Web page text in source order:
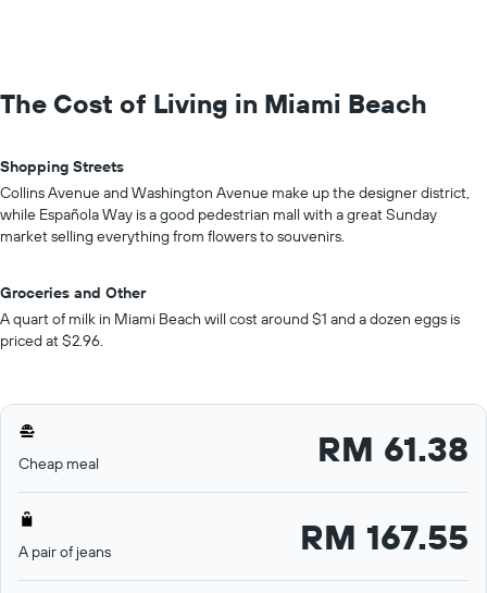
The Cost of Living in Miami Beach
Shopping Streets
Collins Avenue and Washington Avenue make up the designer district,
while Española Way is a good pedestrian mall with a great Sunday
market selling everything from flowers to souvenirs.
Groceries and Other
A quart of milk in Miami Beach will cost around $1 and a dozen eggs is
priced at $2.96.
Cheap meal RM 61.38
A pair of jeans RM 167.55